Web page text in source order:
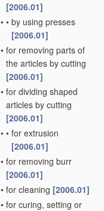
[2006.01]
• • by using presses
[2006.01]
• for removing parts of
the articles by cutting
[2006.01]
• for dividing shaped
articles by cutting
[2006.01]
• • for extrusion
[2006.01]
• for removing burr
[2006.01]
• for cleaning [2006.01]
• for curing, setting or